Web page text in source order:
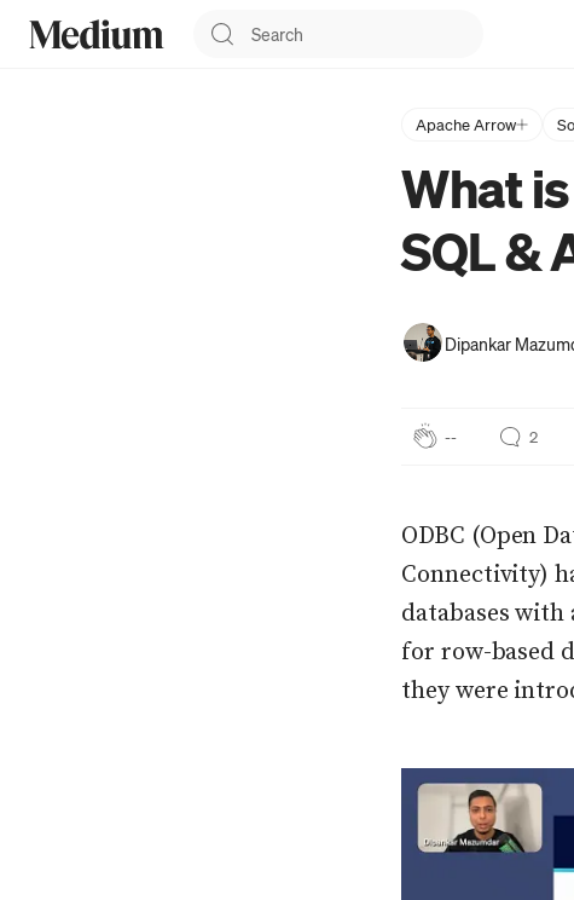
Apache Arrow
What
SQL &
Dipankar
-- 2
ODBC (Open
Connectivity)
databases
for row-based
they were
Press enter or